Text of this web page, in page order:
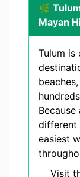
🌿
Mayan
Tulum is
different
easiest
Visit